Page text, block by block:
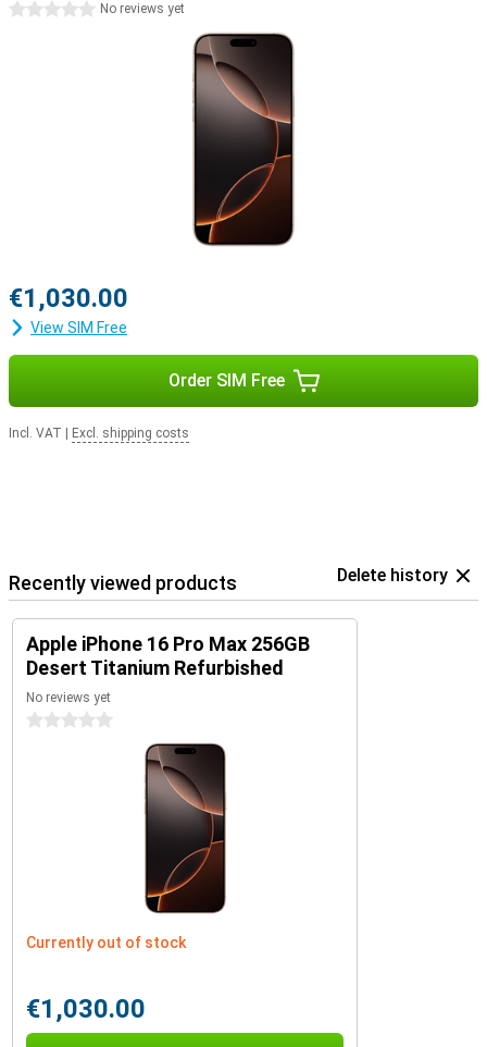
boost your productivity or simply enjoy a smoother user
experience, iOS 18 will help you get started.
iPhone 15 Pro Max vs iPhone 16 Pro Max
While the already a very powerful smartphone, the iPhone 16 Pro
Max offers some significant improvements. The updated camera
with 10x optical zoom, the faster and more efficient A18 Pro chip,
and the addition of capacitive buttons and the Capture button
make all the difference. In addition, the larger screen offers a
better viewing experience. All these improvements make the
iPhone 16 Pro Max an excellent upgrade over its predecessor.
The Apple iPhone 16 Pro Max easily joins Apple's ecosystem. For
example, use your smartphone in combination with the Watch
Series 11 to track and optimise your health. Or pair your device with
the Apple Airpods 4, switching between listening to your favourite
music and taking a call with ease.
0 starsNo reviews yet
€1,030.00
View SIM Free
Order SIM Free
Incl. VAT Excl. shipping costs
Recently viewed products Delete history
Apple iPhone 16 Pro Max 256GB
Desert Titanium Refurbished
No reviews yet
0 stars
Currently out of stock
€1,030.00